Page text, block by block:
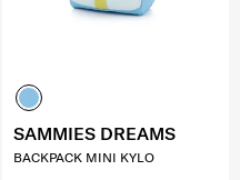
SAMMIES DREAMS
BACKPACK MINI KYLO